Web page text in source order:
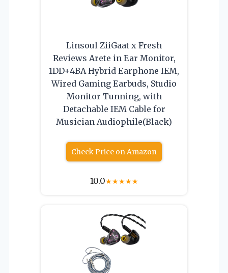
Linsoul ZiiGaat x Fresh
Reviews Arete in Ear Monitor,
1DD+4BA Hybrid Earphone IEM,
Wired Gaming Earbuds, Studio
Monitor Tunning, with
Detachable IEM Cable for
Musician Audiophile(Black)
Check Price on Amazon
10.0★★★★★